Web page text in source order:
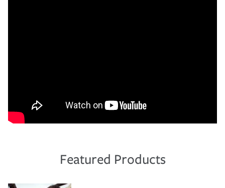
Featured Products